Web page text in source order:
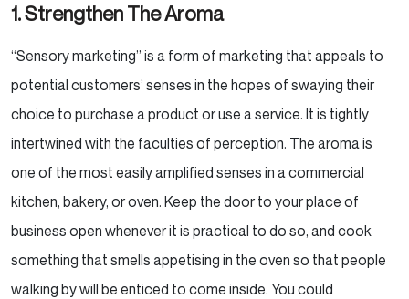
1. Strengthen The Aroma
“Sensory marketing” is a form of marketing that appeals to
potential customers’ senses in the hopes of swaying their
choice to purchase a product or use a service. It is tightly
intertwined with the faculties of perception. The aroma is
one of the most easily amplified senses in a commercial
kitchen, bakery, or oven. Keep the door to your place of
business open whenever it is practical to do so, and cook
something that smells appetising in the oven so that people
walking by will be enticed to come inside. You could